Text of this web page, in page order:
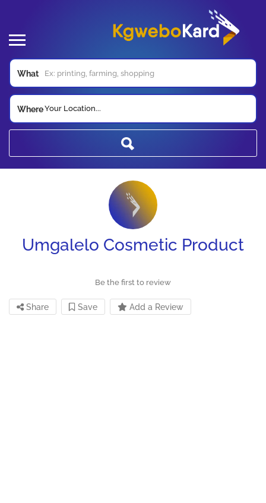
What
WhereYour Location...
Umgalelo Cosmetic Product
Be the first to review
Share Save Add a Review